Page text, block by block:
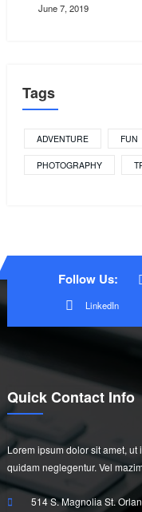
June 7, 2019
Tags
ADVENTURE FUN
PHOTOGRAPHY
Follow Us:
LinkedIn
Quick Contact Info
Lorem ipsum dolor sit amet,
quidam neglegentur. Vel
514 S. Magnolia St.